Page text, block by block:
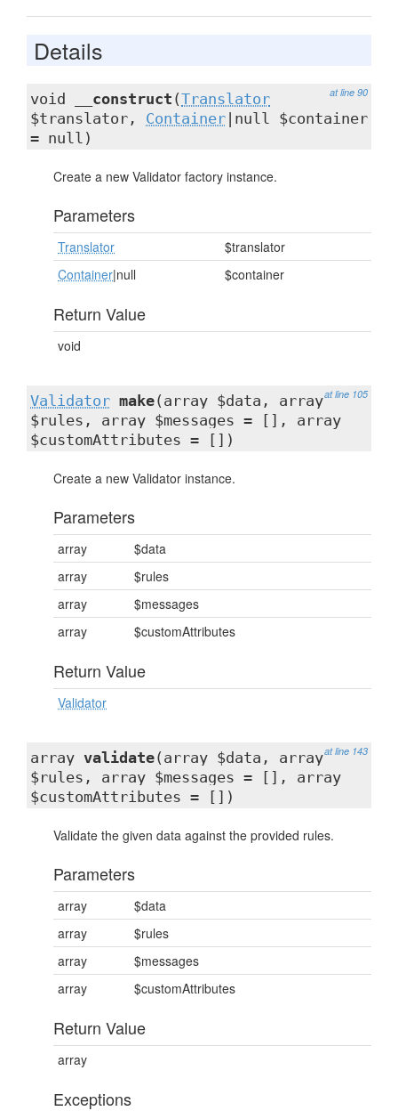
Details
at line 90
void __construct (Translator
$translator, Container |null $container
= null)
Create a new Validator factory instance.
Parameters
Translator
$translator
Container|null $container
Return Value
void
at line 105
Validator make(array $data, array
$rules, array $messages = [], array
$customAttributes = [])
Create a new Validator instance.
Parameters
array
$data
array
$rules
array
$messages
array
$customAttributes
Return Value
Validator
at line 143
array validate(array $data, array
$rules, array $messages = [], array
$customAttributes = [])
Validate the given data against the provided rules.
Parameters
array
$data
array
$rules
array
$messages
array
$customAttributes
Return Value
array
Exceptions